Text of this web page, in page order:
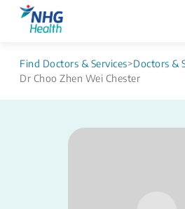
Find Doctors & Services>Doctors &
Dr Choo Zhen Wei Chester